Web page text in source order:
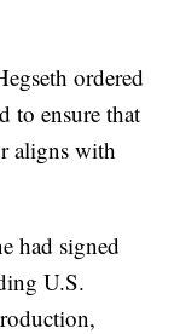
ordered
to ensure that
aligns with
had signed
U.S.